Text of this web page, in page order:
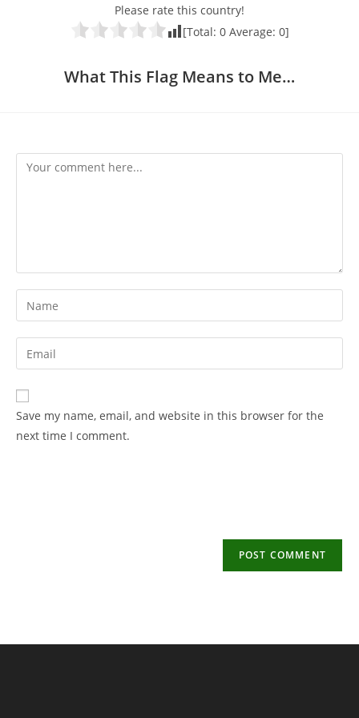
Please rate this country!
[Total: 0Average: 0]
What This Flag Means to Me…
Comment
Enter
your
name
to
comment
Enter
your
email
address
Save my name, email, and website in this browser for the
next time I comment.